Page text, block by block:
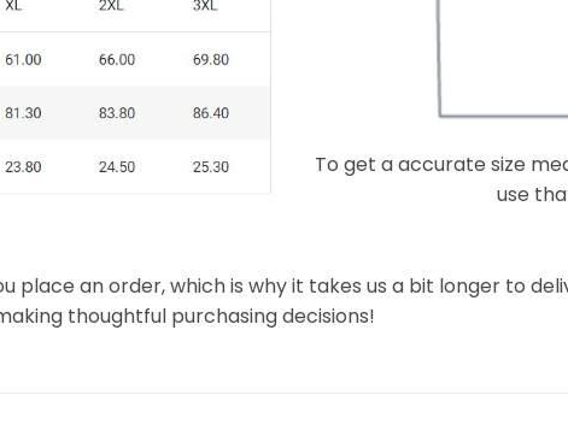
To get a accurate size
use
place an order, which is why it takes us a bit longer to
thoughtful purchasing decisions!